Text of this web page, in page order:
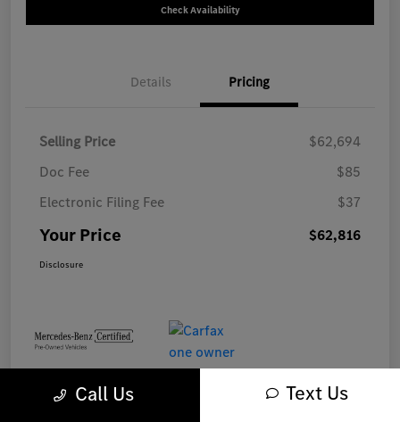
Check Availability
Details Pricing
Selling Price
$62,694
Doc Fee
$85
Electronic Filing Fee
$37
Your Price $62,816
Disclosure
Call Us Text Us